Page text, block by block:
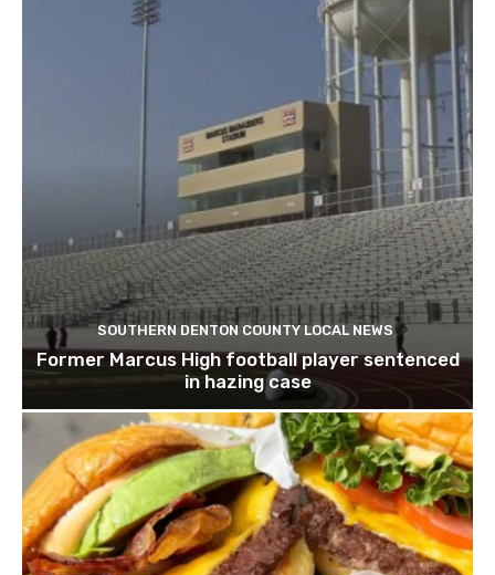
SOUTHERN DENTON COUNTY LOCAL NEWS
Former Marcus High football player sentenced
in hazing case